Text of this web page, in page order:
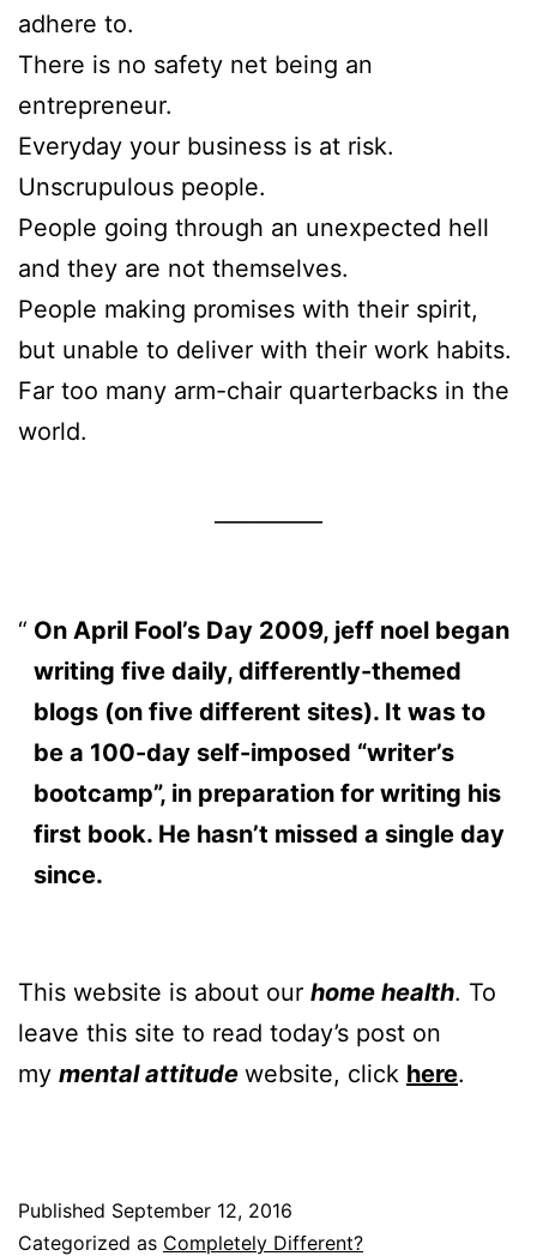
adhere to.
There is no safety net being an
entrepreneur.
Everyday your business is at risk.
Unscrupulous people.
People going through an unexpected hell
and they are not themselves.
People making promises with their spirit,
but unable to deliver with their work habits.
Far too many arm-chair quarterbacks in the
world.
On April Fool’s Day 2009, jeff noel began
writing five daily, differently-themed
blogs (on five different sites). It was to
be a 100-day self-imposed “writer’s
bootcamp”, in preparation for writing his
first book. He hasn’t missed a single day
since.
This website is about our home health. To
leave this site to read today’s post on
my mental attitude website, click here.
Published September 12, 2016
Categorized as Completely Different?